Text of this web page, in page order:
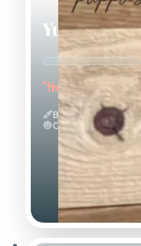
Yup Nub
"the Fluffy"
Black And Tan & Fluffy
Calm